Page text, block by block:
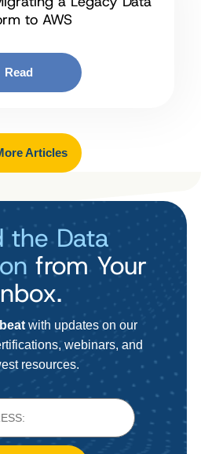
to AWS
Read
Articles
the Data
from Your
with updates on our
webinars, and
resources.